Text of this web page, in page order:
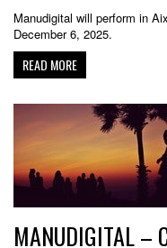
Manudigital will perform in
December 6, 2025.
READ MORE
MANUDIGITAL –